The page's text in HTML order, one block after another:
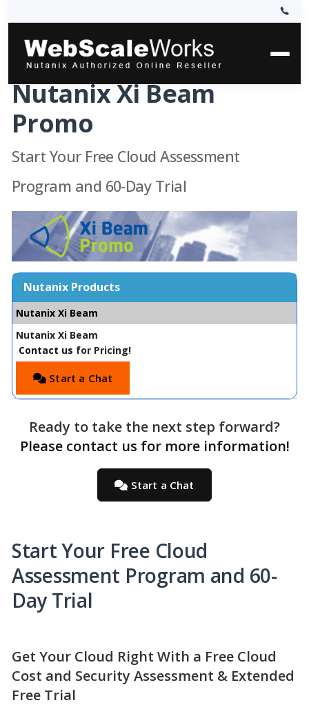
Nutanix Xi Beam
Promo
Start Your Free Cloud Assessment
Program and 60-Day Trial
Nutanix Products
Nutanix Xi Beam
Nutanix Xi Beam
Contact us for Pricing!
Start a Chat
Ready to take the next step forward?
Please contact us for more information!
Start a Chat
Start Your Free Cloud
Assessment Program and 60-
Day Trial
Get Your Cloud Right With a Free Cloud
Cost and Security Assessment & Extended
Free Trial